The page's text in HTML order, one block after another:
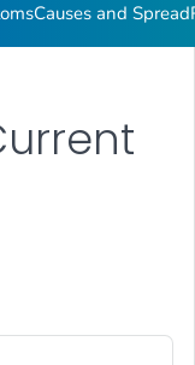
Causes and Spread